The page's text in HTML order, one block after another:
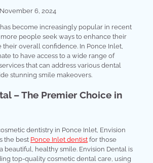
November 6, 2024
become increasingly popular in recent
people seek ways to enhance their
their overall confidence. In Ponce Inlet,
to have access to a wide range of
that can address various dental
stunning smile makeovers.
– The Premier Choice in
dentistry in Ponce Inlet, Envision
the best Ponce Inlet dentist for those
beautiful, healthy smile. Envision Dental is
top-quality cosmetic dental care, using